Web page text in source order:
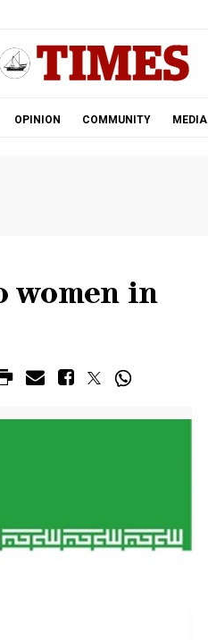
OPINION COMMUNITY MEDIA
women in